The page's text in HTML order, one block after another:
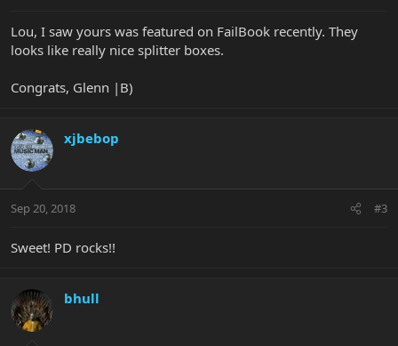
Lou, I saw yours was featured on FailBook recently. They
looks like really nice splitter boxes.
Congrats, Glenn |B)
xjbebop
Sep 20, 2018 #3
Sweet! PD rocks!!
bhull